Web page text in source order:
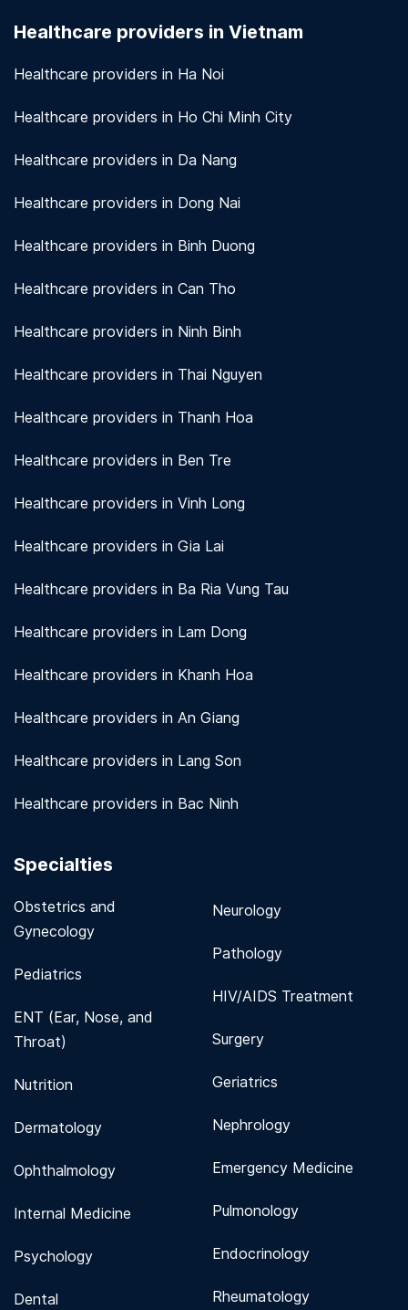
measures to protect patient information.View
Healthcare providers in Vietnam
Healthcare providers in Ha Noi
Healthcare providers in Ho Chi Minh City
Healthcare providers in Da Nang
Healthcare providers in Dong Nai
Healthcare providers in Binh Duong
Healthcare providers in Can Tho
Healthcare providers in Ninh Binh
Healthcare providers in Thai Nguyen
Healthcare providers in Thanh Hoa
Healthcare providers in Ben Tre
Healthcare providers in Vinh Long
Healthcare providers in Gia Lai
Healthcare providers in Ba Ria Vung Tau
Healthcare providers in Lam Dong
Healthcare providers in Khanh Hoa
Healthcare providers in An Giang
Healthcare providers in Lang Son
Healthcare providers in Bac Ninh
Specialties
Obstetrics and
Gynecology
Pediatrics
ENT (Ear, Nose, and
Throat)
Nutrition
Dermatology
Ophthalmology
Internal Medicine
Psychology
Dental
Neurology
Pathology
HIV/AIDS Treatment
Surgery
Geriatrics
Nephrology
Emergency Medicine
Pulmonology
Endocrinology
Rheumatology